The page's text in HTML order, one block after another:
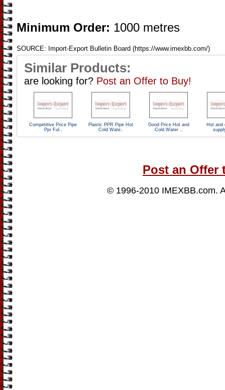
Minimum Order: 1000 metres
SOURCE: Import-Export Bulletin Board (https://www.imexbb.com/)
Similar Products:
are looking for? Post an Offer to Buy!
Competitive Price Pipe
Ppr Ful..
Plastic PPR Pipe Hot
Cold Wate..
Good Price Hot and
Cold Water ..
Hot and
Post an Offer
© 1996-2010 IMEXBB.com.